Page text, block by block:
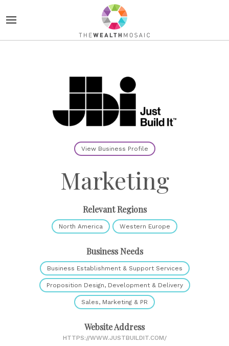
View Business Profile
Marketing
Relevant Regions
North America Western Europe
Business Needs
Business Establishment & Support Services
Proposition Design, Development & Delivery
Sales, Marketing & PR
Website Address
HTTPS://WWW.JUSTBUILDIT.COM/